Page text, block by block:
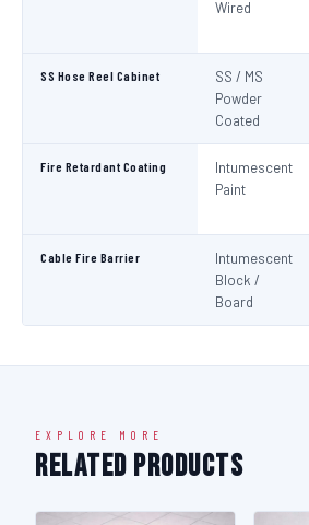
Wired
SS Hose Reel Cabinet
SS / MS
Powder
Coated
Fire Retardant Coating
Intumescent
Paint
Cable Fire Barrier
Intumescent
Block /
Board
EXPLORE MORE
Related Products